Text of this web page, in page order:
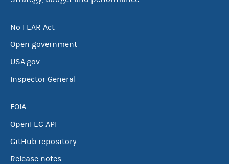
No FEAR Act
Open government
USA.gov
Inspector General
FOIA
OpenFEC API
GitHub repository
Release notes